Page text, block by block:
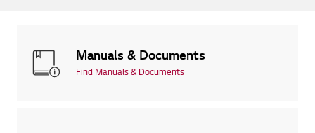
Manuals & Documents
Find Manuals & Documents